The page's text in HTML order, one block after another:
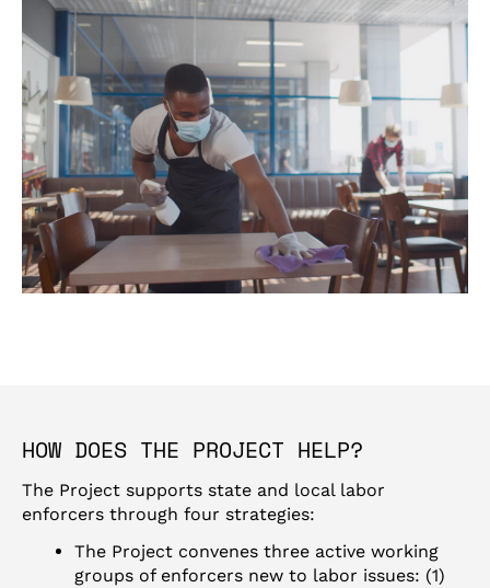
HOW DOES THE PROJECT HELP?
The Project supports state and local labor
enforcers through four strategies:
The Project convenes three active working
groups of enforcers new to labor issues: (1)